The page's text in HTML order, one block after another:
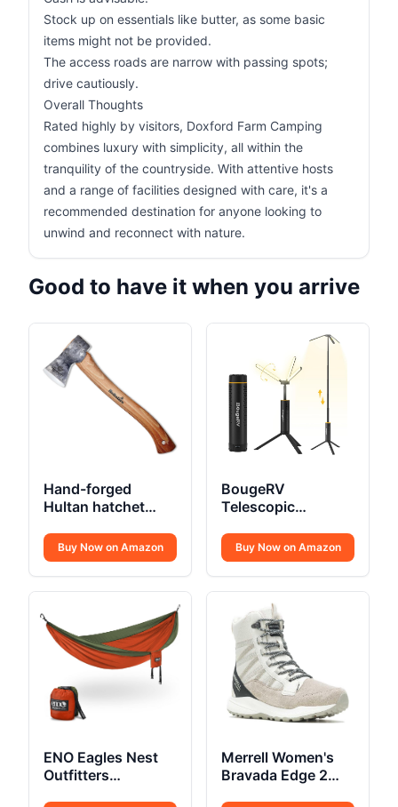
Stock up on essentials like butter, as some basic
items might not be provided.
The access roads are narrow with passing spots;
drive cautiously.
Overall Thoughts
Rated highly by visitors, Doxford Farm Camping
combines luxury with simplicity, all within the
tranquility of the countryside. With attentive hosts
and a range of facilities designed with care, it's a
recommended destination for anyone looking to
unwind and reconnect with nature.
Good to have it when you arrive
Hand-forged
Hultan hatchet
quality steel
Buy Now on Amazon
BougeRV
Telescopic
15600mAh
Buy Now on Amazon
ENO Eagles Nest
Outfitters
Merrell Women's
Bravada Edge 2